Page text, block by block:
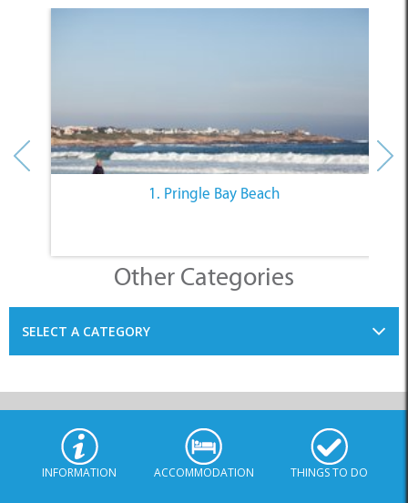
1. Pringle Bay Beach
Other Categories
SELECT A CATEGORY
INFORMATION ACCOMMODATION THINGS TO DO